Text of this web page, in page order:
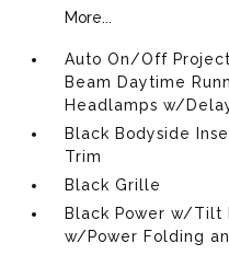
More...
Auto On/Off
Beam Daytime
Headlamps w/
Black Bodyside
Trim
Black Grille
Black Power w/Tilt
w/Power Folding